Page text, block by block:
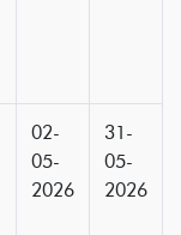
02-
05-
2026
31-
05-
2026